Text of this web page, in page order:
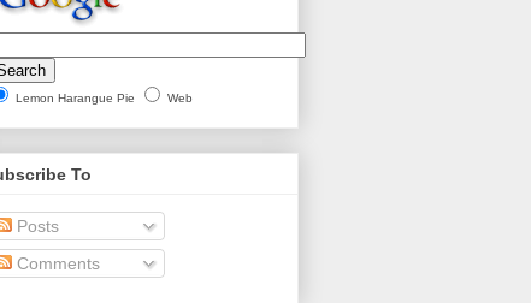
Lemon Harangue Pie Web
To
Posts
Comments